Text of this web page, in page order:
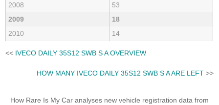
2008
53
2009
18
2010
14
<< IVECO DAILY 35S12 SWB S A OVERVIEW
HOW MANY IVECO DAILY 35S12 SWB S A ARE LEFT>>
How Rare Is My Car analyses new vehicle registration data from